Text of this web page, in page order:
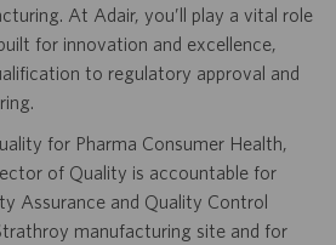
At Adair, you’ll play a vital role
for innovation and excellence,
to regulatory approval and
for Pharma Consumer Health,
of Quality is accountable for
Assurance and Quality Control
manufacturing site and for